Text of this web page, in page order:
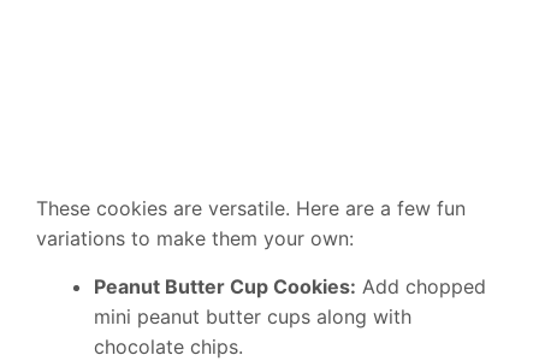
These cookies are versatile. Here are a few fun
variations to make them your own:
Peanut Butter Cup Cookies: Add chopped
mini peanut butter cups along with
chocolate chips.